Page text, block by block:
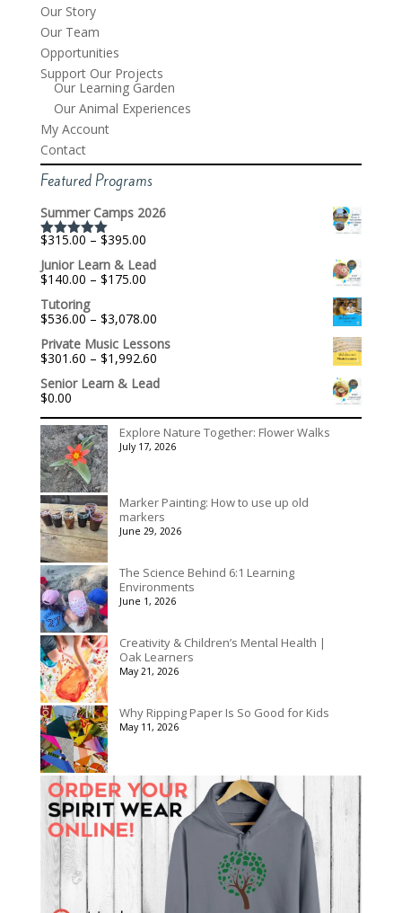
Our Story
Our Team
Opportunities
Support Our Projects
Our Learning Garden
Our Animal Experiences
My Account
Contact
Featured Programs
Summer Camps 2026
Rated5.00
out of 5
$315.00 – $395.00Price
$315.00
through
Junior Learn & Lead
$140.00 – $175.00Price
through
Tutoring
$536.00 – $3,078.00Price
$536.00
through
$3,078.00
Private Music Lessons
$301.60 – $1,992.60Price
$301.60
$1,992.60
Senior Learn & Lead
$0.00
Explore Nature Together: Flower Walks
July 17, 2026
Marker Painting: How to use up old
markers
June 29, 2026
The Science Behind 6:1 Learning
Environments
June 1, 2026
Creativity & Children’s Mental Health |
Oak Learners
May 21, 2026
Why Ripping Paper Is So Good for Kids
May 11, 2026